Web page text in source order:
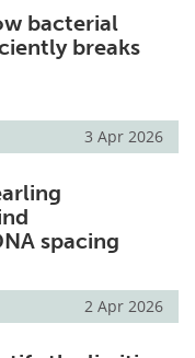
bacterial
breaks
3 Apr 2026
spacing
2 Apr 2026